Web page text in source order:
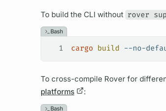
To build the CLI without rover
Bash
1 cargo build --no-
To cross-compile Roverfor
platforms
:
Bash